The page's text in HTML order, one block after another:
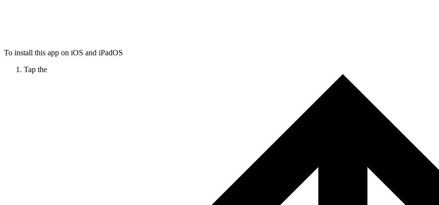
To install this app on iOS and iPadOS
Tap the